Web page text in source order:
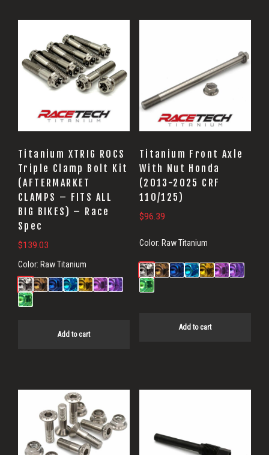
Titanium XTRIG ROCS
Triple Clamp Bolt Kit
(AFTERMARKET
CLAMPS – FITS ALL
BIG BIKES) – Race
Spec
$139.03
Color: Raw Titanium
Add to cart
Titanium Front Axle
With Nut Honda
(2013-2025 CRF
110/125)
$96.39
Color: Raw Titanium
Add to cart